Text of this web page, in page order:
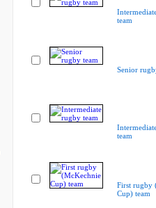
team
Senior
team
First rugby
Cup) team